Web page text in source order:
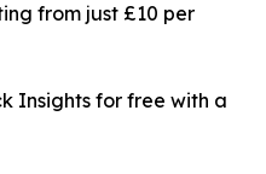
from just £10 per
Insights for free with a